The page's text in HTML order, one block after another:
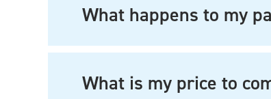
What happens to my
What is my price to